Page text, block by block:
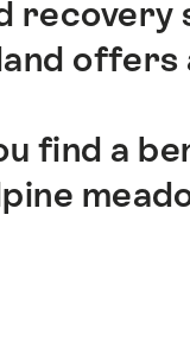
find a